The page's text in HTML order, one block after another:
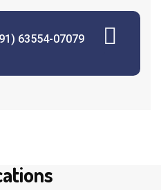
63554-07079